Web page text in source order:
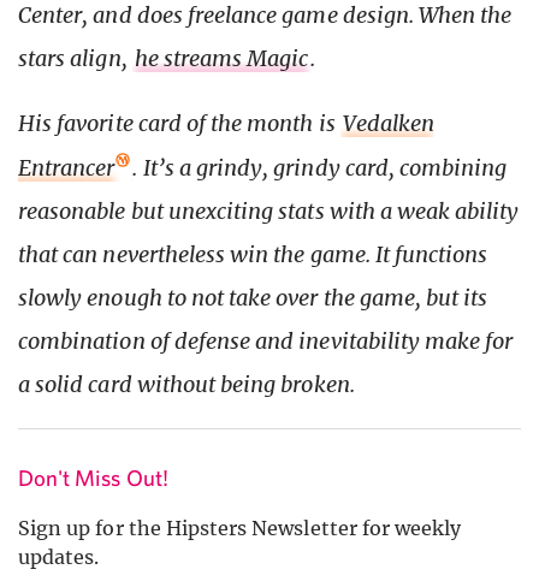
Center, and does freelance game design. When the
stars align, he streams Magic.
His favorite card of the month is Vedalken
Entrancer
. It’s a grindy, grindy card, combining
reasonable but unexciting stats with a weak ability
that can nevertheless win the game. It functions
slowly enough to not take over the game, but its
combination of defense and inevitability make for
a solid card without being broken.
Don't Miss Out!
Sign up for the Hipsters Newsletter for weekly
updates.